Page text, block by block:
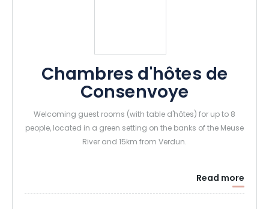
Chambres d'hôtes de
Consenvoye
Welcoming guest rooms (with table d'hôtes) for up to 8
people, located in a green setting on the banks of the Meuse
River and 15km from Verdun.
Read more